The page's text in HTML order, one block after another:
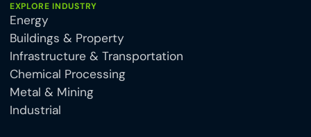
EXPLORE INDUSTRY
Energy
Buildings & Property
Infrastructure & Transportation
Chemical Processing
Metal & Mining
Industrial